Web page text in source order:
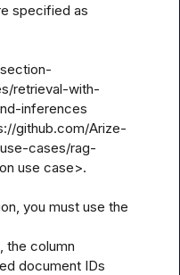
specified as
retrieval-with-
inferences
github.com/Arize-
cases/rag-
use case>.
you must use the
document IDs